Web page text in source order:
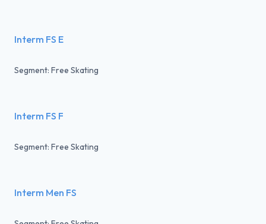
Interm FS E
Segment: Free Skating
Interm FS F
Segment: Free Skating
Interm Men FS